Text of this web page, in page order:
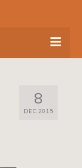
8
DEC 2015